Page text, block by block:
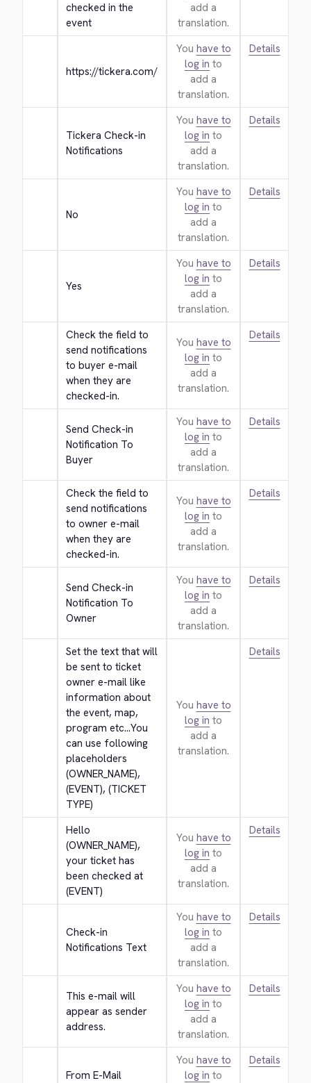
checked in the
event
add a
translation.
https://tickera.com/
You have to
log in to
add a
translation.
Details
Tickera Check-in
Notifications
You have to
log in to
add a
translation.
Details
No
You have to
log in to
add a
translation.
Details
Yes
You have to
log in to
add a
translation.
Details
Check the field to
send notifications
to buyer e-mail
when they are
checked-in.
You have to
log in to
add a
translation.
Details
Send Check-in
Notification To
Buyer
You have to
log in to
add a
translation.
Details
Check the field to
send notifications
to owner e-mail
when they are
checked-in.
You have to
log in to
add a
translation.
Details
Send Check-in
Notification To
Owner
You have to
log in to
add a
translation.
Details
Set the text that will
be sent to ticket
owner e-mail like
information about
the event, map,
program etc...You
can use following
placeholders
(OWNER_NAME),
(EVENT), (TICKET
TYPE)
You have to
log in to
add a
translation.
Details
Hello
(OWNER_NAME),
your ticket has
been checked at
(EVENT)
You have to
log in to
add a
translation.
Details
Check-in
Notifications Text
You have to
log in to
add a
translation.
Details
This e-mail will
appear as sender
address.
You have to
log in to
add a
translation.
Details
From E-Mail
You have to
log in to
Details